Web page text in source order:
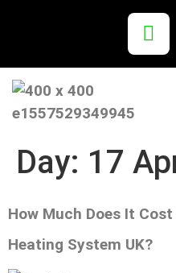
Day: 17
How Much Does It
Heating System UK?